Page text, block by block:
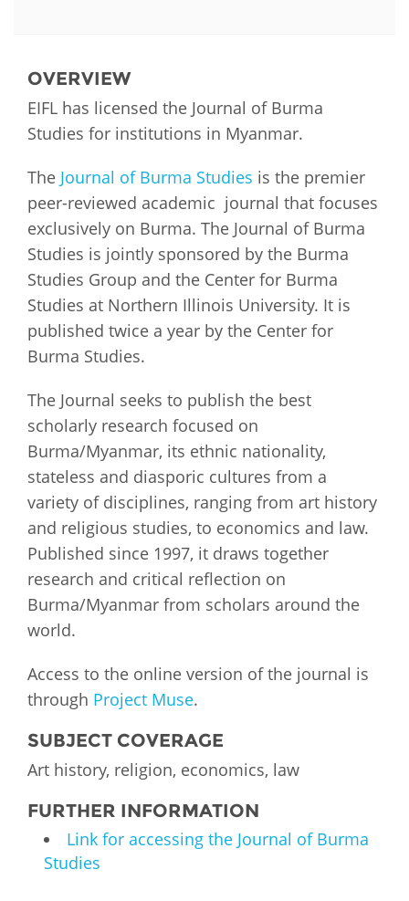
OVERVIEW​
EIFL has licensed the Journal of Burma
Studies for institutions in Myanmar.
The Journal of Burma Studies is the premier
peer-reviewed academic journal that focuses
exclusively on Burma. The Journal of Burma
Studies is jointly sponsored by the Burma
Studies Group and the Center for Burma
Studies at Northern Illinois University. It is
published twice a year by the Center for
Burma Studies.
The Journal seeks to publish the best
scholarly research focused on
Burma/Myanmar, its ethnic nationality,
stateless and diasporic cultures from a
variety of disciplines, ranging from art history
and religious studies, to economics and law.
Published since 1997, it draws together
research and critical reflection on
Burma/Myanmar from scholars around the
world.
Access to the online version of the journal is
through Project Muse.
SUBJECT COVERAGE
Art history, religion, economics, law
FURTHER INFORMATION
Link for accessing the Journal of Burma
Studies